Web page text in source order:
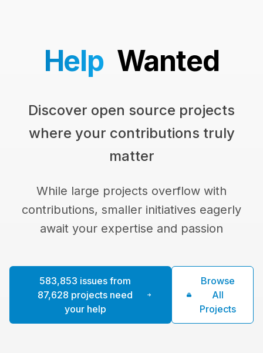
Help Wanted
Discover open source projects
where your contributions truly
matter
While large projects overflow with
contributions, smaller initiatives eagerly
await your expertise and passion
583,853 issues from
87,628 projects need
your help
Browse
All
Projects